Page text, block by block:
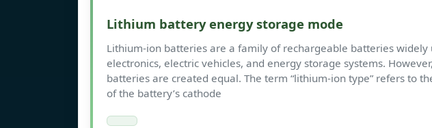
Lithium battery energy storage mode
Lithium-ion batteries are a family of rechargeable batteries widely
electronics, electric vehicles, and energy storage systems.
batteries are created equal. The term “lithium-ion type” refers to
of the battery’s cathode